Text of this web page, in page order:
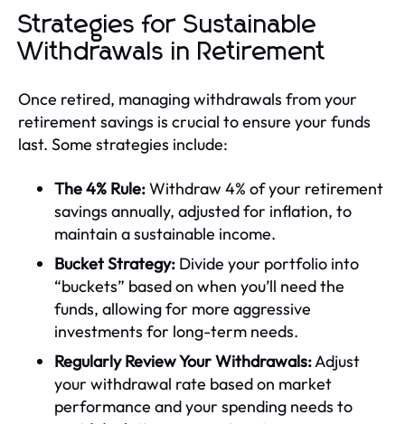
Strategies for Sustainable
Withdrawals in Retirement
Once retired, managing withdrawals from your
retirement savings is crucial to ensure your funds
last. Some strategies include:
The 4% Rule:Withdraw 4% of your retirement
savings annually, adjusted for inflation, to
maintain a sustainable income.
Bucket Strategy: Divide your portfolio into
“buckets” based on when you’ll need the
funds, allowing for more aggressive
investments for long-term needs.
Regularly Review Your Withdrawals:Adjust
your withdrawal rate based on market
performance and your spending needs to